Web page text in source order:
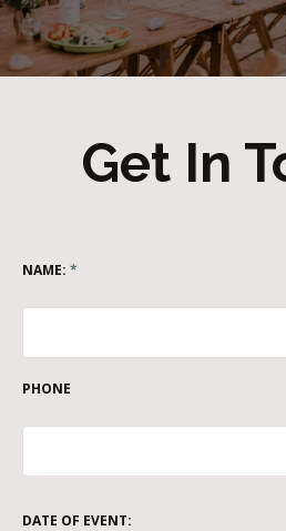
Get In
NAME: *
PHONE
DATE OF EVENT: